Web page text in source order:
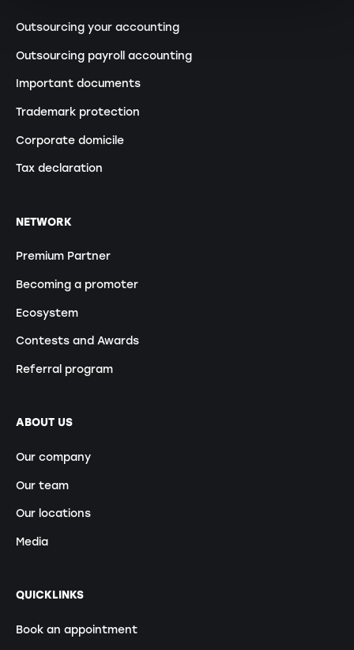
Outsourcing your accounting
Outsourcing payroll accounting
Important documents
Trademark protection
Corporate domicile
Tax declaration
NETWORK
Premium Partner
Becoming a promoter
Ecosystem
Contests and Awards
Referral program
ABOUT US
Our company
Our team
Our locations
Media
QUICKLINKS
Book an appointment